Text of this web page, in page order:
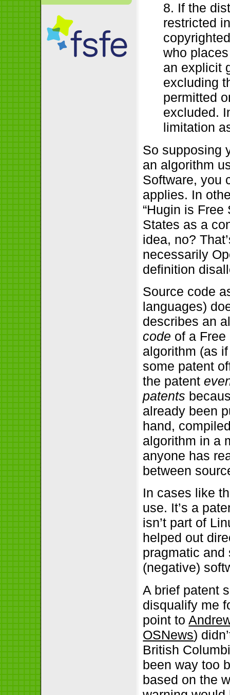
8. If the
restricted
who
an explicit
excluding
permitted
excluded.
limitation
So supposing
an algorithm
Software, you
applies. In
“Hugin is
States as a
idea, no?
necessarily
definition
Source code
languages)
describes an
code of a
algorithm (as
some patent
the patent
patents
already been
hand,
algorithm in a
anyone has
between
In cases like
use. It’s a
isn’t part of
helped out
pragmatic and
(negative)
A brief patent
disqualify me
point to
OSNews)
British
been way too
based on the